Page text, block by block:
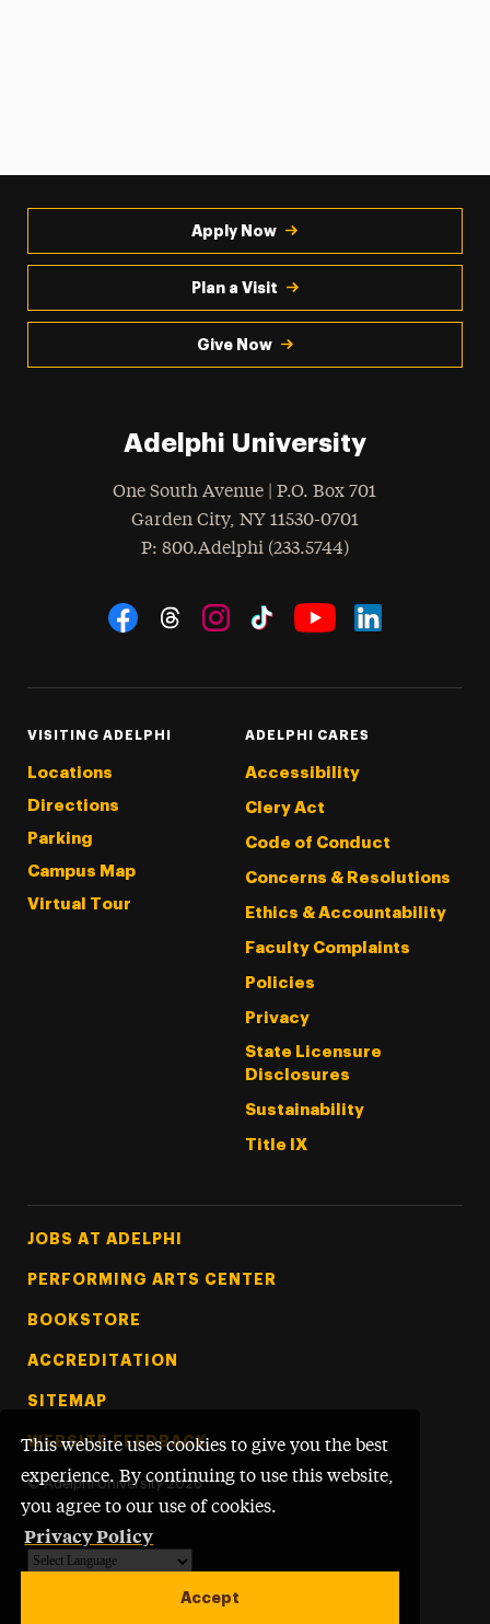
This website uses cookies to give you the best
experience. By continuing to use this website,
you agree to our use of cookies.
Privacy Policy
Accept
Apply Now
Plan a Visit
Give Now
Adelphi University
One South Avenue | P.O. Box 701
Garden City, NY 11530-0701
Phone
: 800.Adelphi (233.5744)
Social Navigation
VISITING ADELPHI
Locations
Directions
Parking
Campus Map
Virtual Tour
ADELPHI CARES
Accessibility
Clery Act
Code of Conduct
Concerns & Resolutions
Ethics & Accountability
Faculty Complaints
Policies
Privacy
State Licensure
Disclosures
Sustainability
Title IX
Footer Tertiary
JOBS AT ADELPHI
PERFORMING ARTS CENTER
BOOKSTORE
ACCREDITATION
SITEMAP
WEBSITE FEEDBACK
© Adelphi University 2026